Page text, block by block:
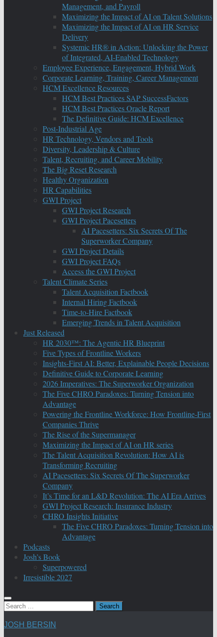
Management, and Payroll
Maximizing the Impact of AI on Talent Solutions
Maximizing the Impact of AI on HR Service
Delivery
Systemic HR® in Action: Unlocking the Power
of Integrated, AI-Enabled Technology
Employee Experience, Engagement, Hybrid Work
Corporate Learning, Training, Career Management
HCM Excellence Resources
HCM Best Practices SAP SuccessFactors
HCM Best Practices Oracle Report
The Definitive Guide: HCM Excellence
Post-Industrial Age
HR Technology, Vendors and Tools
Diversity, Leadership & Culture
Talent, Recruiting, and Career Mobility
The Big Reset Research
Healthy Organization
HR Capabilities
GWI Project
GWI Project Research
GWI Project Pacesetters
AI Pacesetters: Six Secrets Of The
Superworker Company
GWI Project Details
GWI Project FAQs
Access the GWI Project
Talent Climate Series
Talent Acquisition Factbook
Internal Hiring Factbook
Time-to-Hire Factbook
Emerging Trends in Talent Acquisition
Just Released
HR 2030™: The Agentic HR Blueprint
Five Types of Frontline Workers
Insights-First AI: Better, Explainable People Decisions
Definitive Guide to Corporate Learning
2026 Imperatives: The Superworker Organization
The Five CHRO Paradoxes: Turning Tension into
Advantage
Powering the Frontline Workforce: How Frontline-First
Companies Thrive
The Rise of the Supermanager
Maximizing the Impact of AI on HR series
The Talent Acquisition Revolution: How AI is
Transforming Recruiting
AI Pacesetters: Six Secrets Of The Superworker
Company
It’s Time for an L&D Revolution: The AI Era Arrives
GWI Project Research: Insurance Industry
CHRO Insights Initiative
The Five CHRO Paradoxes: Turning Tension into
Advantage
Podcasts
Josh’s Book
Superpowered
Irresistible 2027
Search
JOSH BERSIN